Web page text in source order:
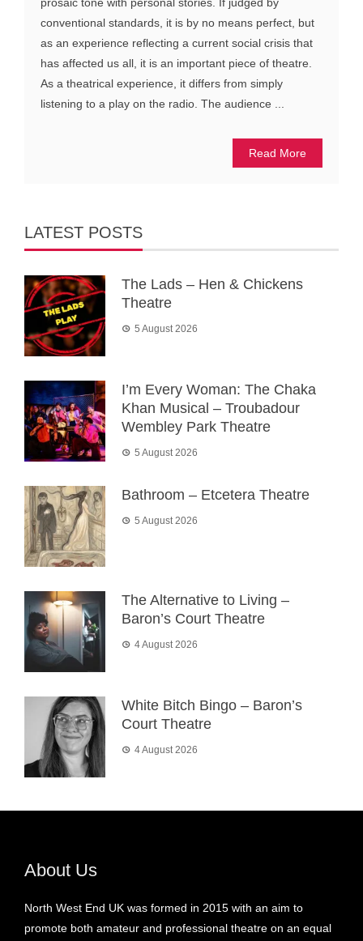
prosaic tone with personal stories. If judged by
conventional standards, it is by no means perfect, but
as an experience reflecting a current social crisis that
has affected us all, it is an important piece of theatre.
As a theatrical experience, it differs from simply
listening to a play on the radio. The audience ...
Read More
LATEST POSTS
The Lads – Hen & Chickens
Theatre
5 August 2026
I’m Every Woman: The Chaka
Khan Musical – Troubadour
Wembley Park Theatre
5 August 2026
Bathroom – Etcetera Theatre
5 August 2026
The Alternative to Living –
Baron’s Court Theatre
4 August 2026
White Bitch Bingo – Baron’s
Court Theatre
4 August 2026
About Us
North West End UK was formed in 2015 with an aim to
promote both amateur and professional theatre on an equal